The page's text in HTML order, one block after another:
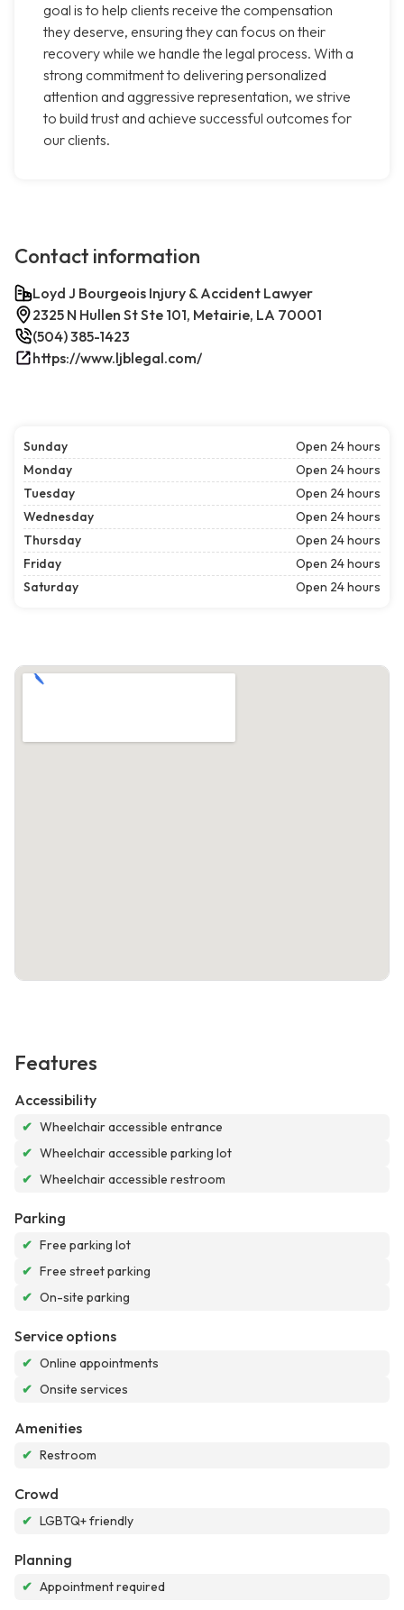
goal is to help clients receive the compensation
they deserve, ensuring they can focus on their
recovery while we handle the legal process. With a
strong commitment to delivering personalized
attention and aggressive representation, we strive
to build trust and achieve successful outcomes for
our clients.
Contact information
Loyd J Bourgeois Injury & Accident Lawyer
2325 N Hullen St Ste 101, Metairie, LA 70001
(504) 385-1423
https://www.ljblegal.com/
Sunday
Open 24 hours
Monday
Open 24 hours
Tuesday
Open 24 hours
Wednesday
Open 24 hours
Thursday
Open 24 hours
Friday
Open 24 hours
Saturday
Open 24 hours
Features
Accessibility
✔ Wheelchair accessible entrance
✔ Wheelchair accessible parking lot
✔ Wheelchair accessible restroom
Parking
✔ Free parking lot
✔ Free street parking
✔ On-site parking
Service options
✔ Online appointments
✔ Onsite services
Amenities
✔ Restroom
Crowd
✔ LGBTQ+ friendly
Planning
✔ Appointment required